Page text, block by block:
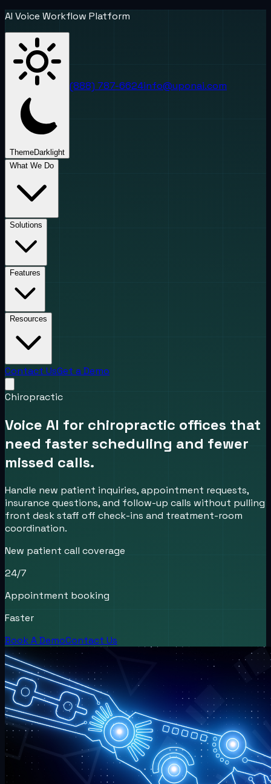
AI Voice Workflow Platform
ThemeDark light
(888) 787-6624info@uponai.com
What We Do
Solutions
Features
Resources
Contact UsGet a Demo
Chiropractic
Voice AI for chiropractic offices that
need faster scheduling and fewer
missed calls.
Handle new patient inquiries, appointment requests,
insurance questions, and follow-up calls without pulling
front desk staff off check-ins and treatment-room
coordination.
New patient call coverage
24/7
Appointment booking
Faster
Book A DemoContact Us